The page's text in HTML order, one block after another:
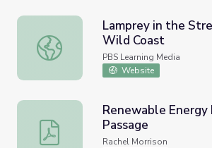
Lamprey in the Stream | Ireland's
Lamprey in the
Wild Coast
PBS Learning Media
Website
Renewable Energy Reading Passage
Renewable Energy
Passage
Rachel Morrison